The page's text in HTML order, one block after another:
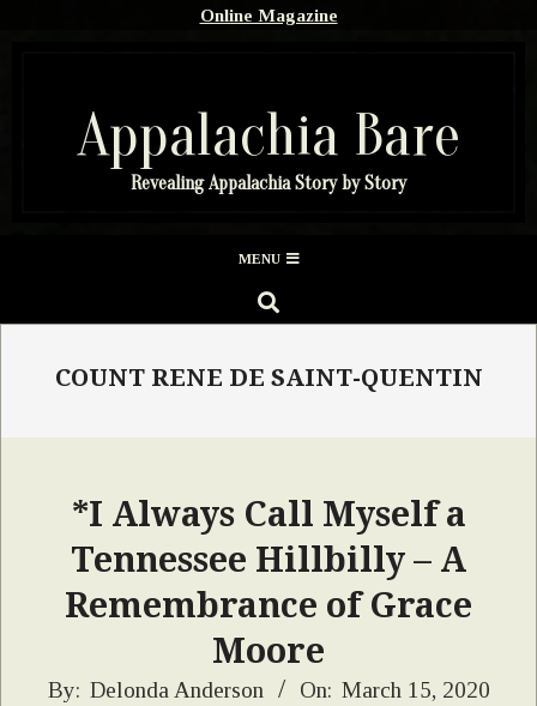
Online Magazine
Appalachia Bare
Revealing Appalachia Story by Story
Menu
MENU
SEARCH
COUNT RENE DE SAINT-QUENTIN
*I Always Call Myself a
Tennessee Hillbilly – A
Remembrance of Grace
Moore
2020-
By: Delonda Anderson On: March 15, 2020